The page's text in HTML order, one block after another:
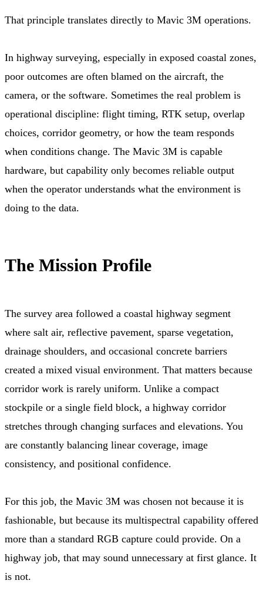
That principle translates directly to Mavic 3M operations.
In highway surveying, especially in exposed coastal zones,
poor outcomes are often blamed on the aircraft, the
camera, or the software. Sometimes the real problem is
operational discipline: flight timing, RTK setup, overlap
choices, corridor geometry, or how the team responds
when conditions change. The Mavic 3M is capable
hardware, but capability only becomes reliable output
when the operator understands what the environment is
doing to the data.
The Mission Profile
The survey area followed a coastal highway segment
where salt air, reflective pavement, sparse vegetation,
drainage shoulders, and occasional concrete barriers
created a mixed visual environment. That matters because
corridor work is rarely uniform. Unlike a compact
stockpile or a single field block, a highway corridor
stretches through changing surfaces and elevations. You
are constantly balancing linear coverage, image
consistency, and positional confidence.
For this job, the Mavic 3M was chosen not because it is
fashionable, but because its multispectral capability offered
more than a standard RGB capture could provide. On a
highway job, that may sound unnecessary at first glance. It
is not.